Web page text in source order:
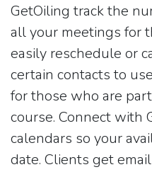
GetOiling track the
all your meetings for
easily reschedule or
certain contacts to
for those who are
course. Connect with
calendars so your
date. Clients get